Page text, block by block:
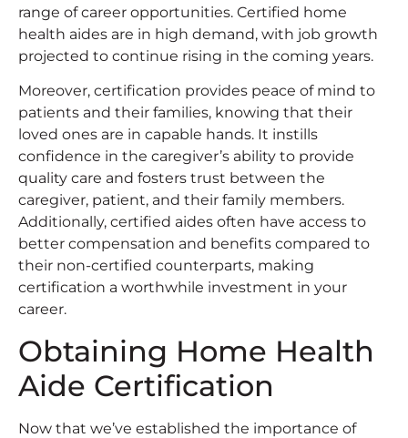
range of career opportunities. Certified home
health aides are in high demand, with job growth
projected to continue rising in the coming years.
Moreover, certification provides peace of mind to
patients and their families, knowing that their
loved ones are in capable hands. It instills
confidence in the caregiver’s ability to provide
quality care and fosters trust between the
caregiver, patient, and their family members.
Additionally, certified aides often have access to
better compensation and benefits compared to
their non-certified counterparts, making
certification a worthwhile investment in your
career.
Obtaining Home Health
Aide Certification
Now that we’ve established the importance of